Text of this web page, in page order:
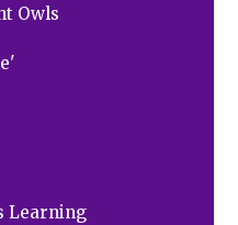
Owls
Learning